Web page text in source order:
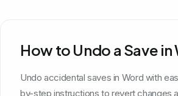
How to Undo a Save in
Undo accidental saves in Word with
by-step instructions to revert changes